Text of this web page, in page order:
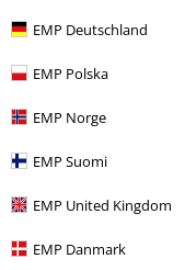
EMP Deutschland
EMP Polska
EMP Norge
EMP Suomi
EMP United Kingdom
EMP Danmark
€ 23,99
More categories.
Clothing & Accessories
Clothing